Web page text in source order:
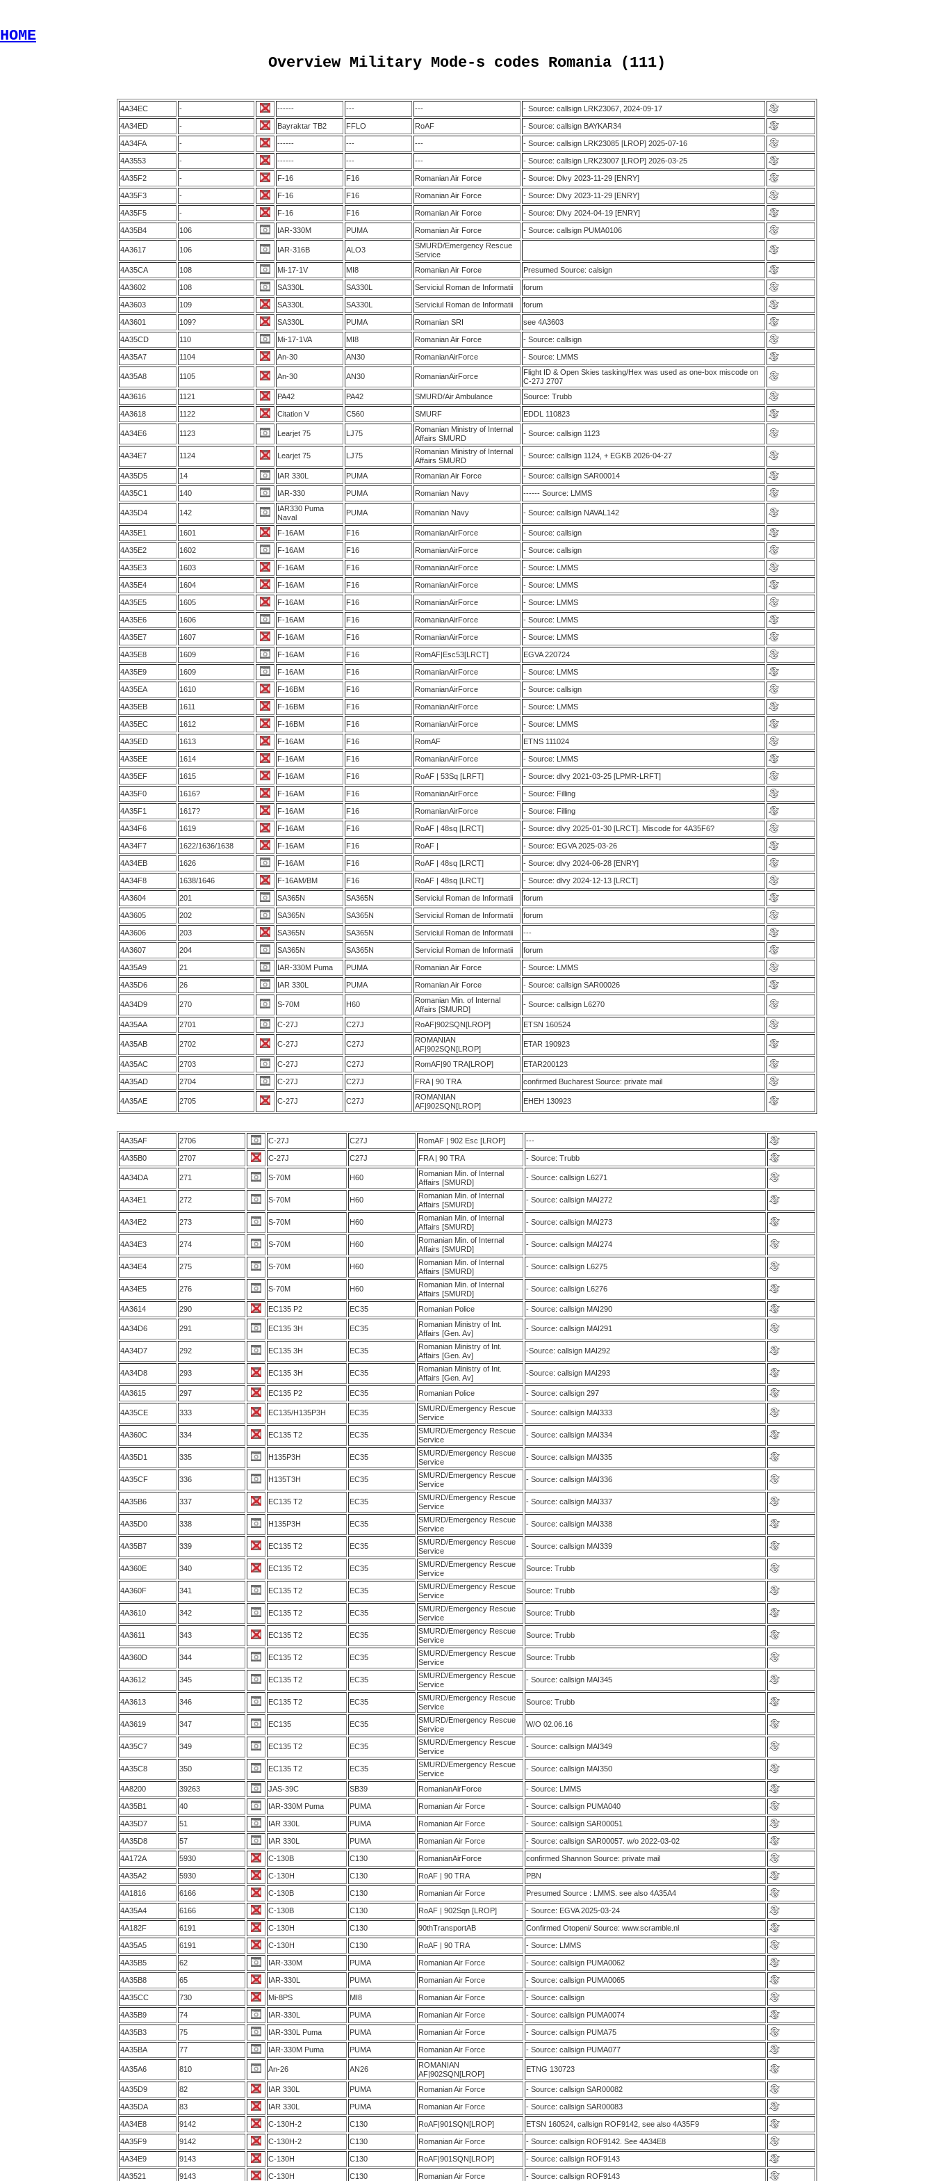
HOME
Overview Military Mode-s codes Romania (111)
4A34EC - ------ --- --- - Source: callsign LRK23067, 2024-09-17
4A34ED - Bayraktar TB2 FFLO RoAF - Source: callsign BAYKAR34
4A34FA - ------ --- --- - Source: callsign LRK23085 [LROP] 2025-07-16
4A3553 - ------ --- --- - Source: callsign LRK23007 [LROP] 2026-03-25
4A35F2 - F-16 F16 Romanian Air Force - Source: Dlvy 2023-11-29 [ENRY]
4A35F3 - F-16 F16 Romanian Air Force - Source: Dlvy 2023-11-29 [ENRY]
4A35F5 - F-16 F16 Romanian Air Force - Source: Dlvy 2024-04-19 [ENRY]
4A35B4 106 IAR-330M PUMA Romanian Air Force - Source: callsign PUMA0106
4A3617 106 IAR-316B ALO3
SMURD/Emergency Rescue
Service
4A35CA
108 Mi-17-1V MI8 Romanian Air Force Presumed Source: calsign
4A3602 108 SA330L SA330L Serviciul Roman de Informatii forum
4A3603 109 SA330L SA330L Serviciul Roman de Informatii forum
4A3601 109? SA330L PUMA Romanian SRI see 4A3603
4A35CD 110 Mi-17-1VA MI8 Romanian Air Force - Source: callsign
4A35A7 1104 An-30 AN30 RomanianAirForce - Source: LMMS
4A35A8 1105 An-30 AN30 RomanianAirForce
Flight ID & Open Skies tasking/Hex was used as one-box miscode on
C-27J 2707
4A3616
1121 PA42 PA42 SMURD/Air Ambulance Source: Trubb
4A3618 1122 Citation V C560 SMURF EDDL 110823
4A34E6 1123 Learjet 75 LJ75
Romanian Ministry of Internal
Affairs SMURD
- Source: callsign 1123
4A34E7 1124 Learjet 75 LJ75
Romanian Ministry of Internal
Affairs SMURD
- Source: callsign 1124, + EGKB 2026-04-27
4A35D5 14 IAR 330L PUMA Romanian Air Force - Source: callsign SAR00014
4A35C1 140 IAR-330 PUMA Romanian Navy ------ Source: LMMS
4A35D4 142
IAR330 Puma
Naval
PUMA Romanian Navy - Source: callsign NAVAL142
4A35E1 1601 F-16AM F16 RomanianAirForce - Source: callsign
4A35E2 1602 F-16AM F16 RomanianAirForce - Source: callsign
4A35E3 1603 F-16AM F16 RomanianAirForce - Source: LMMS
4A35E4 1604 F-16AM F16 RomanianAirForce - Source: LMMS
4A35E5 1605 F-16AM F16 RomanianAirForce - Source: LMMS
4A35E6 1606 F-16AM F16 RomanianAirForce - Source: LMMS
4A35E7 1607 F-16AM F16 RomanianAirForce - Source: LMMS
4A35E8 1609 F-16AM F16 RomAF|Esc53[LRCT] EGVA 220724
4A35E9 1609 F-16AM F16 RomanianAirForce - Source: LMMS
4A35EA 1610 F-16BM F16 RomanianAirForce - Source: callsign
4A35EB 1611 F-16BM F16 RomanianAirForce - Source: LMMS
4A35EC 1612 F-16BM F16 RomanianAirForce - Source: LMMS
4A35ED 1613 F-16AM F16 RomAF ETNS 111024
4A35EE 1614 F-16AM F16 RomanianAirForce - Source: LMMS
4A35EF 1615 F-16AM F16 RoAF | 53Sq [LRFT] - Source: dlvy 2021-03-25 [LPMR-LRFT]
4A35F0 1616? F-16AM F16 RomanianAirForce - Source: Filling
4A35F1 1617? F-16AM F16 RomanianAirForce - Source: Filling
4A34F6 1619 F-16AM F16 RoAF | 48sq [LRCT] - Source: dlvy 2025-01-30 [LRCT]. Miscode for 4A35F6?
4A34F7 1622/1636/1638 F-16AM F16 RoAF | - Source: EGVA 2025-03-26
4A34EB 1626 F-16AM F16 RoAF | 48sq [LRCT] - Source: dlvy 2024-06-28 [ENRY]
4A34F8 1638/1646 F-16AM/BM F16 RoAF | 48sq [LRCT] - Source: dlvy 2024-12-13 [LRCT]
4A3604 201 SA365N SA365N Serviciul Roman de Informatii forum
4A3605 202 SA365N SA365N Serviciul Roman de Informatii forum
4A3606 203 SA365N SA365N Serviciul Roman de Informatii ---
4A3607 204 SA365N SA365N Serviciul Roman de Informatii forum
4A35A9 21 IAR-330M Puma PUMA Romanian Air Force - Source: LMMS
4A35D6 26 IAR 330L PUMA Romanian Air Force - Source: callsign SAR00026
4A34D9 270 S-70M H60
Romanian Min. of Internal
Affairs [SMURD]
- Source: callsign L6270
4A35AA 2701 C-27J C27J RoAF|902SQN[LROP] ETSN 160524
4A35AB 2702 C-27J C27J
ROMANIAN
AF|902SQN[LROP]
ETAR 190923
4A35AC 2703 C-27J C27J RomAF|90 TRA[LROP] ETAR200123
4A35AD 2704 C-27J C27J FRA | 90 TRA confirmed Bucharest Source: private mail
4A35AE 2705 C-27J C27J
ROMANIAN
AF|902SQN[LROP]
EHEH 130923
4A35AF 2706 C-27J C27J RomAF | 902 Esc [LROP] ---
4A35B0 2707 C-27J C27J FRA | 90 TRA - Source: Trubb
4A34DA 271 S-70M H60
Romanian Min. of Internal
Affairs [SMURD]
- Source: callsign L6271
4A34E1 272 S-70M H60
Romanian Min. of Internal
Affairs [SMURD]
- Source: callsign MAI272
4A34E2 273 S-70M H60
Romanian Min. of Internal
Affairs [SMURD]
- Source: callsign MAI273
4A34E3 274 S-70M H60
Romanian Min. of Internal
Affairs [SMURD]
- Source: callsign MAI274
4A34E4 275 S-70M H60
Romanian Min. of Internal
Affairs [SMURD]
- Source: callsign L6275
4A34E5 276 S-70M H60
Romanian Min. of Internal
Affairs [SMURD]
- Source: callsign L6276
4A3614 290 EC135 P2 EC35 Romanian Police - Source: callsign MAI290
4A34D6 291 EC135 3H EC35
Romanian Ministry of Int.
Affairs [Gen. Av]
- Source: callsign MAI291
4A34D7 292 EC135 3H EC35
Romanian Ministry of Int.
Affairs [Gen. Av]
-Source: callsign MAI292
4A34D8 293 EC135 3H EC35
Romanian Ministry of Int.
Affairs [Gen. Av]
-Source: callsign MAI293
4A3615 297 EC135 P2 EC35 Romanian Police - Source: callsign 297
4A35CE 333 EC135/H135P3H EC35
SMURD/Emergency Rescue
Service
- Source: callsign MAI333
4A360C 334 EC135 T2 EC35
SMURD/Emergency Rescue
Service
- Source: callsign MAI334
4A35D1 335 H135P3H EC35
SMURD/Emergency Rescue
Service
- Source: callsign MAI335
4A35CF 336 H135T3H EC35
SMURD/Emergency Rescue
Service
- Source: callsign MAI336
4A35B6 337 EC135 T2 EC35
SMURD/Emergency Rescue
Service
- Source: callsign MAI337
4A35D0 338 H135P3H EC35
SMURD/Emergency Rescue
Service
- Source: callsign MAI338
4A35B7 339 EC135 T2 EC35
SMURD/Emergency Rescue
Service
- Source: callsign MAI339
4A360E 340 EC135 T2 EC35
SMURD/Emergency Rescue
Service
Source: Trubb
4A360F 341 EC135 T2 EC35
SMURD/Emergency Rescue
Service
Source: Trubb
4A3610 342 EC135 T2 EC35
SMURD/Emergency Rescue
Service
Source: Trubb
4A3611 343 EC135 T2 EC35
SMURD/Emergency Rescue
Service
Source: Trubb
4A360D 344 EC135 T2 EC35
SMURD/Emergency Rescue
Service
Source: Trubb
4A3612 345 EC135 T2 EC35
SMURD/Emergency Rescue
Service
- Source: callsign MAI345
4A3613 346 EC135 T2 EC35
SMURD/Emergency Rescue
Service
Source: Trubb
4A3619 347 EC135 EC35
SMURD/Emergency Rescue
Service
W/O 02.06.16
4A35C7 349 EC135 T2 EC35
SMURD/Emergency Rescue
Service
- Source: callsign MAI349
4A35C8 350 EC135 T2 EC35
SMURD/Emergency Rescue
Service
- Source: callsign MAI350
4A8200 39263 JAS-39C SB39 RomanianAirForce - Source: LMMS
4A35B1 40 IAR-330M Puma PUMA Romanian Air Force - Source: callsign PUMA040
4A35D7 51 IAR 330L PUMA Romanian Air Force - Source: callsign SAR00051
4A35D8 57 IAR 330L PUMA Romanian Air Force - Source: callsign SAR00057. w/o 2022-03-02
4A172A 5930 C-130B C130 RomanianAirForce confirmed Shannon Source: private mail
4A35A2 5930 C-130H C130 RoAF | 90 TRA PBN
4A1816 6166 C-130B C130 Romanian Air Force Presumed Source : LMMS. see also 4A35A4
4A35A4 6166 C-130B C130 RoAF | 902Sqn [LROP] - Source: EGVA 2025-03-24
4A182F 6191 C-130H C130 90thTransportAB Confirmed Otopeni/ Source: www.scramble.nl
4A35A5 6191 C-130H C130 RoAF | 90 TRA - Source: LMMS
4A35B5 62 IAR-330M PUMA Romanian Air Force - Source: callsign PUMA0062
4A35B8 65 IAR-330L PUMA Romanian Air Force - Source: callsign PUMA0065
4A35CC 730 Mi-8PS MI8 Romanian Air Force - Source: callsign
4A35B9 74 IAR-330L PUMA Romanian Air Force - Source: callsign PUMA0074
4A35B3 75 IAR-330L Puma PUMA Romanian Air Force - Source: callsign PUMA75
4A35BA 77 IAR-330M Puma PUMA Romanian Air Force - Source: callsign PUMA077
4A35A6 810 An-26 AN26
ROMANIAN
AF|902SQN[LROP]
ETNG 130723
4A35D9 82 IAR 330L PUMA Romanian Air Force - Source: callsign SAR00082
4A35DA 83 IAR 330L PUMA Romanian Air Force - Source: callsign SAR00083
4A34E8 9142 C-130H-2 C130 RoAF|901SQN[LROP] ETSN 160524, callsign ROF9142, see also 4A35F9
4A35F9 9142 C-130H-2 C130 Romanian Air Force - Source: callsign ROF9142. See 4A34E8
4A34E9 9143 C-130H C130 RoAF|901SQN[LROP] - Source: callsign ROF9143
4A3521 9143 C-130H C130 Romanian Air Force - Source: callsign ROF9143